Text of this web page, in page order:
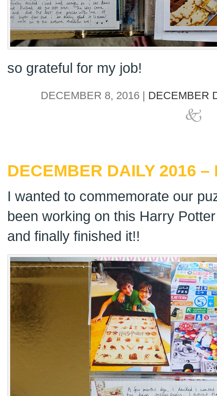
so grateful for my job!
DECEMBER 8, 2016 | DECEMBER
DECEMBER DAILY 2016 –
I wanted to commemorate our
been working on this Harry
and finally finished it!!